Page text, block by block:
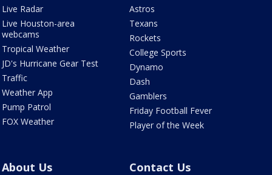
Live Radar
Live Houston-area
webcams
Tropical Weather
JD's Hurricane Gear Test
Traffic
Weather App
Pump Patrol
FOX Weather
Astros
Texans
Rockets
College Sports
Dynamo
Dash
Gamblers
Friday Football Fever
Player of the Week
About Us Contact Us